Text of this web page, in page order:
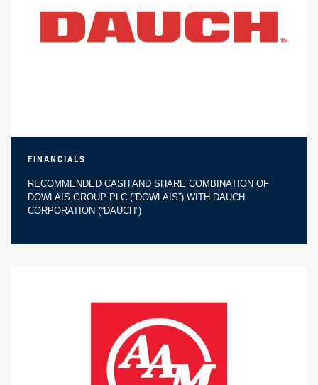
Financials
RECOMMENDED CASH AND SHARE COMBINATION OF
DOWLAIS GROUP PLC (“DOWLAIS”) WITH DAUCH
CORPORATION (“DAUCH”)